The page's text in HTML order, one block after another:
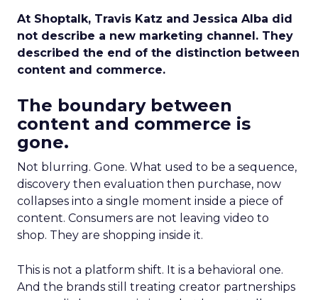
At Shoptalk, Travis Katz and Jessica Alba did
not describe a new marketing channel. They
described the end of the distinction between
content and commerce.
The boundary between
content and commerce is
gone.
Not blurring. Gone. What used to be a sequence,
discovery then evaluation then purchase, now
collapses into a single moment inside a piece of
content. Consumers are not leaving video to
shop. They are shopping inside it.
This is not a platform shift. It is a behavioral one.
And the brands still treating creator partnerships